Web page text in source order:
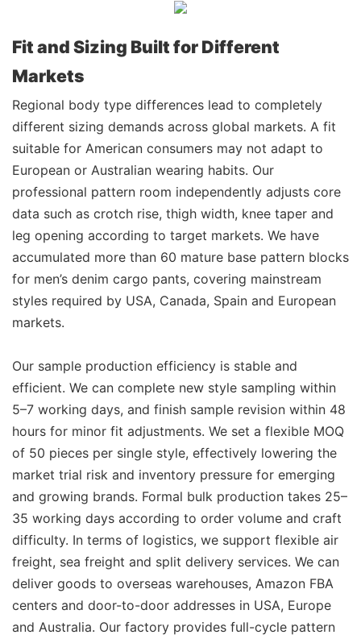
Fit and Sizing Built for Different
Markets
Regional body type differences lead to completely
different sizing demands across global markets. A fit
suitable for American consumers may not adapt to
European or Australian wearing habits. Our
professional pattern room independently adjusts core
data such as crotch rise, thigh width, knee taper and
leg opening according to target markets. We have
accumulated more than 60 mature base pattern blocks
for men’s denim cargo pants, covering mainstream
styles required by USA, Canada, Spain and European
markets.
Our sample production efficiency is stable and
efficient. We can complete new style sampling within
5–7 working days, and finish sample revision within 48
hours for minor fit adjustments. We set a flexible MOQ
of 50 pieces per single style, effectively lowering the
market trial risk and inventory pressure for emerging
and growing brands. Formal bulk production takes 25–
35 working days according to order volume and craft
difficulty. In terms of logistics, we support flexible air
freight, sea freight and split delivery services. We can
deliver goods to overseas warehouses, Amazon FBA
centers and door-to-door addresses in USA, Europe
and Australia. Our factory provides full-cycle pattern